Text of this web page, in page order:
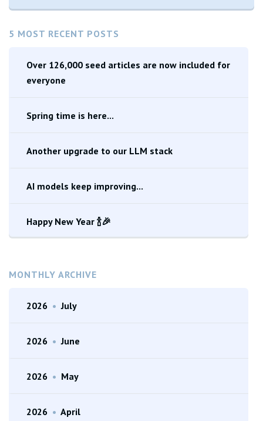
5 MOST RECENT POSTS
Over 126,000 seed articles are now included for
everyone
Spring time is here...
Another upgrade to our LLM stack
AI models keep improving...
Happy New Year 🍾🎉
MONTHLY ARCHIVE
2026 • July
2026 • June
2026 • May
2026 • April